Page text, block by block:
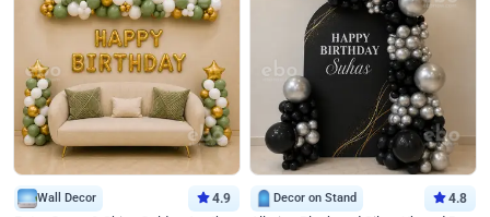
Wall Decor 4.9 Decor on Stand 4.8